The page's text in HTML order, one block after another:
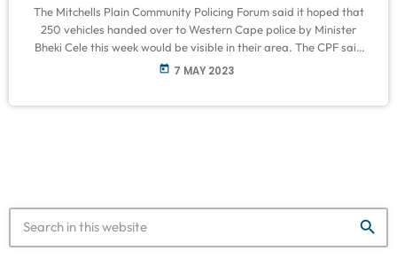
The Mitchells Plain Community Policing Forum said it hoped that
250 vehicles handed over to Western Cape police by Minister
Bheki Cele this week would be visible in their area. The CPF said
the area was experiencing flare-ups of gang violence recently
today 7 MAY 2023
search